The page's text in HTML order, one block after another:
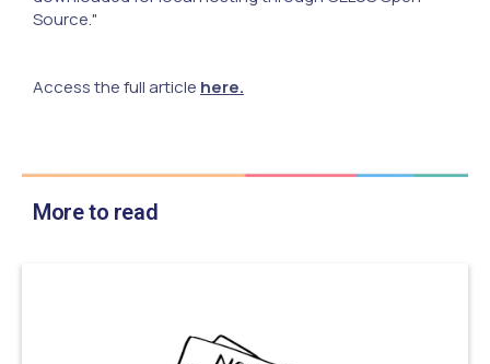
Source."
Access the full article here.
More to read